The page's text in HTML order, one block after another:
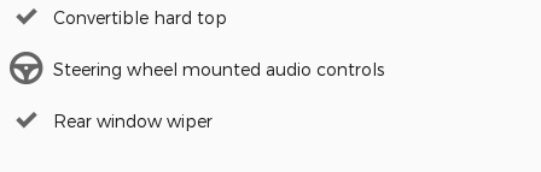
Convertible hard top
Steering wheel mounted audio controls
Rear window wiper